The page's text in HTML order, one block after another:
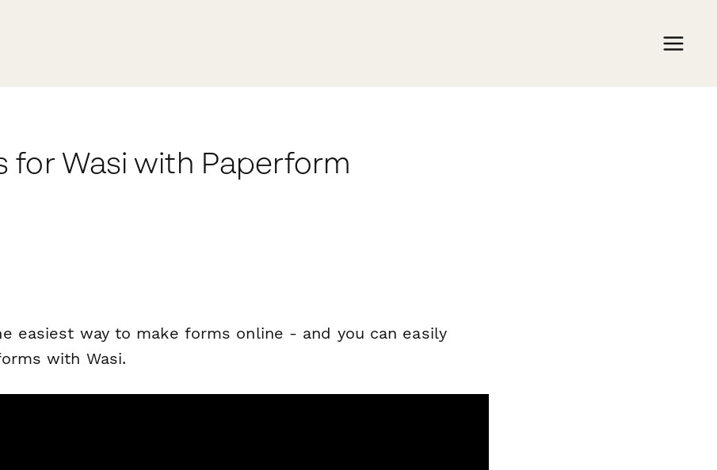
for Wasi with Paperform
easiest way to make forms online - and you can easily
with Wasi.